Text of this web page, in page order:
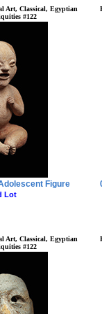
Art, Classical, Egyptian
#122
Figure
Lot
Art, Classical, Egyptian
#122